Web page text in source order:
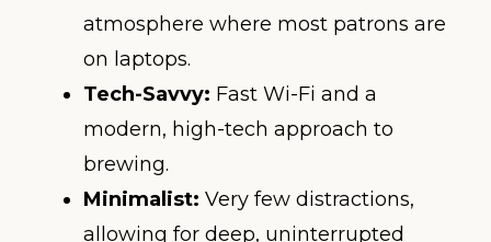
atmosphere where most patrons are
on laptops.
Tech-Savvy: Fast Wi-Fi and a
modern, high-tech approach to
brewing.
Minimalist: Very few distractions,
allowing for deep, uninterrupted